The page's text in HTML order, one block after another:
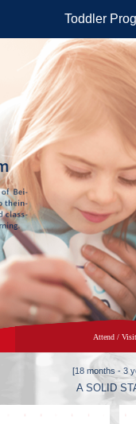
Toddler
Attend / Visit
Attend
[18 months - 3
A SOLID